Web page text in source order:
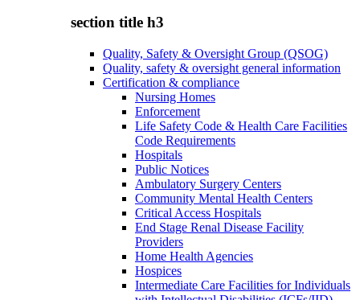
section title h3
Quality, Safety & Oversight Group (QSOG)
Quality, safety & oversight general information
Certification & compliance
Nursing Homes
Enforcement
Life Safety Code & Health Care Facilities
Code Requirements
Hospitals
Public Notices
Ambulatory Surgery Centers
Community Mental Health Centers
Critical Access Hospitals
End Stage Renal Disease Facility
Providers
Home Health Agencies
Hospices
Intermediate Care Facilities for Individuals